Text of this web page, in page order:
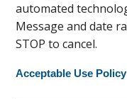
automated
Message and date
STOP to cancel.
Acceptable Use Policy